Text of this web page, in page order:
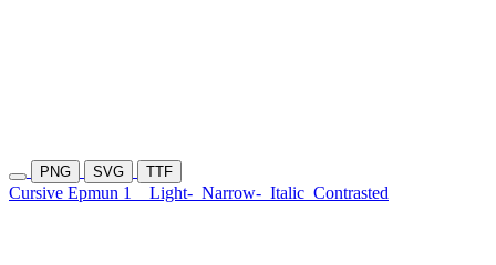
PNG SVG TTF
Cursive Epmun 1 Light- Narrow- Italic Contrasted